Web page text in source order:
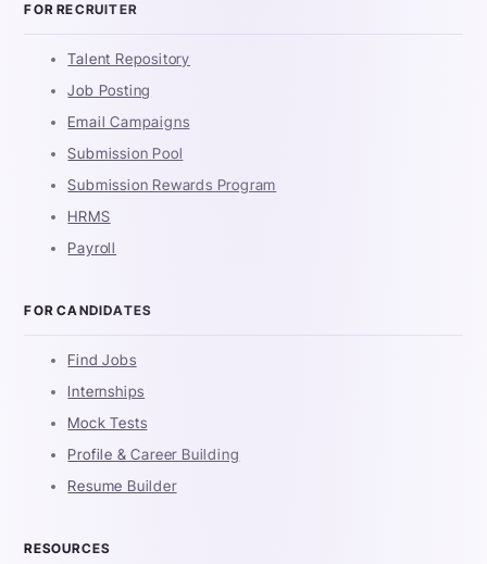
FOR RECRUITER
Talent Repository
Job Posting
Email Campaigns
Submission Pool
Submission Rewards Program
HRMS
Payroll
FOR CANDIDATES
Find Jobs
Internships
Mock Tests
Profile & Career Building
Resume Builder
RESOURCES